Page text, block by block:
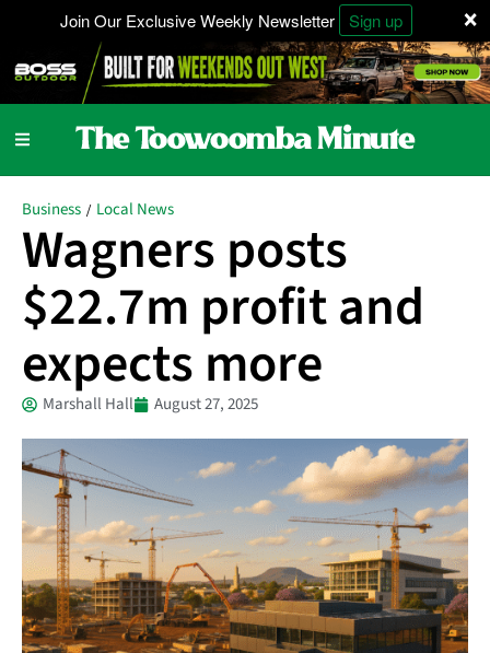
×
Join Our Exclusive Weekly Newsletter Sign up
Business / Local News
Wagners posts
$22.7m profit and
expects more
Marshall Hall August 27, 2025